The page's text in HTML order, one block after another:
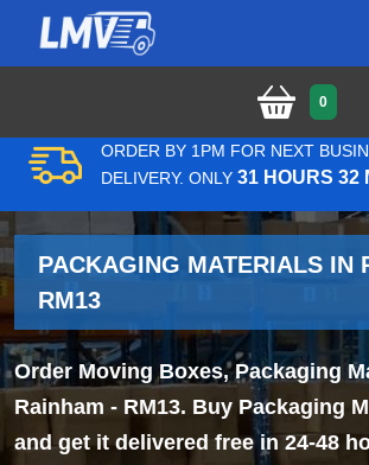
0
ORDER BY 1PM FOR NEXT
DELIVERY. ONLY 31 HOURS 32
PACKAGING MATERIALS IN
RM13
Order Moving Boxes, Packaging
Rainham - RM13. Buy Packaging
and get it delivered free in 24-48